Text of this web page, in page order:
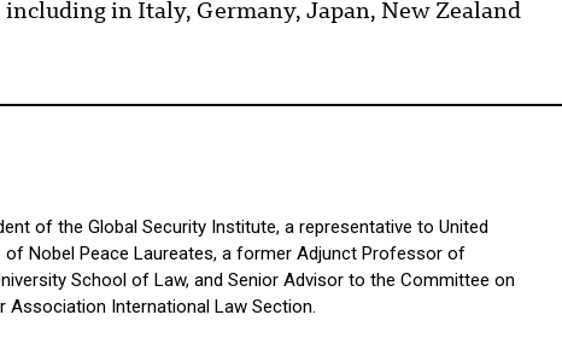
in Italy, Germany, Japan, New Zealand
of the Global Security Institute, a representative to United
Nobel Peace Laureates, a former Adjunct Professor of
School of Law, and Senior Advisor to the Committee on
Association International Law Section.